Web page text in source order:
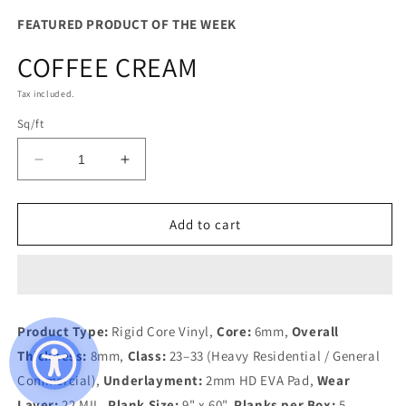
FEATURED PRODUCT OF THE WEEK
COFFEE CREAM
Tax included.
Sq/ft
Decrease
quantity
for
CREAM
Increase
quantity
for
COFFEE
CREAM
Add to cart
Product Type: Rigid Core Vinyl,Core: 6mm, Overall
Thickness: 8mm, Class: 23–33 (Heavy Residential / General
Commercial), Underlayment: 2mm HD EVA Pad, Wear